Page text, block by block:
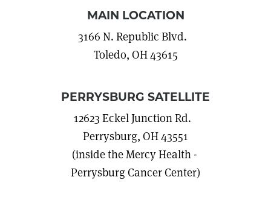
MAIN LOCATION
3166 N. Republic Blvd.
Toledo, OH 43615
PERRYSBURG SATELLITE
12623 Eckel Junction Rd.
Perrysburg, OH 43551
(inside the Mercy Health -
Perrysburg Cancer Center)